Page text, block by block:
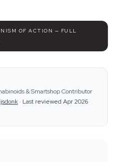
OF ACTION — FULL
& Smartshop Contributor
· Last reviewed Apr 2026